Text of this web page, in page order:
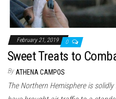
February 21, 2019 0
Sweet Treats to
By ATHENA CAMPOS
The Northern Hemisphere is